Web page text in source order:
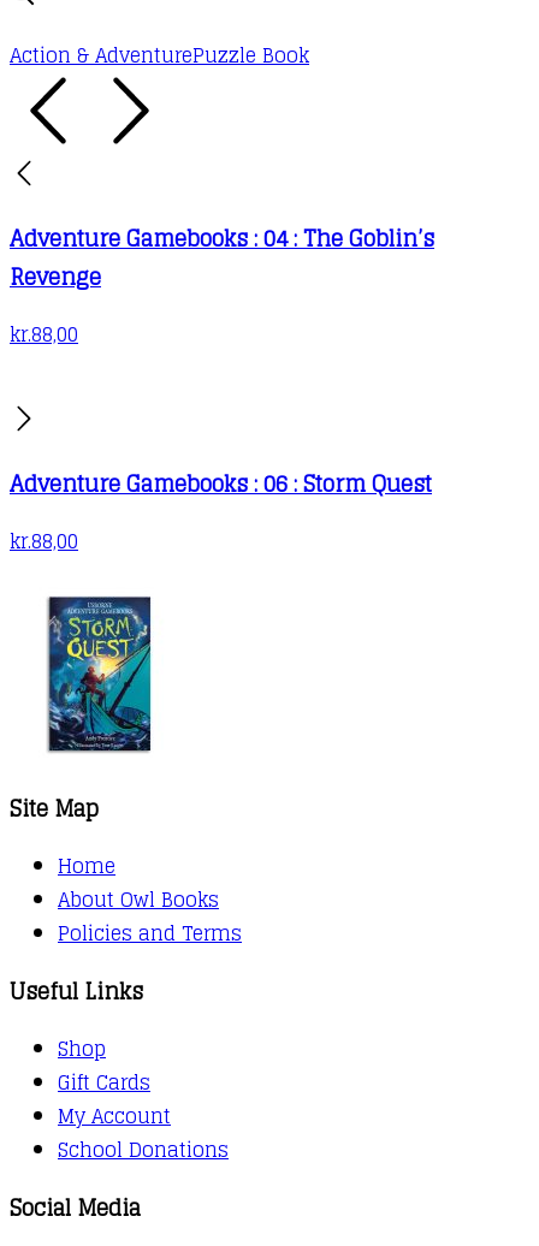
Action & AdventurePuzzle Book
Adventure Gamebooks : 04 : The Goblin’s
Revenge
kr.88,00
Adventure Gamebooks : 06 : Storm Quest
kr.88,00
Site Map
Home
About Owl Books
Policies and Terms
Useful Links
Shop
Gift Cards
My Account
School Donations
Social Media